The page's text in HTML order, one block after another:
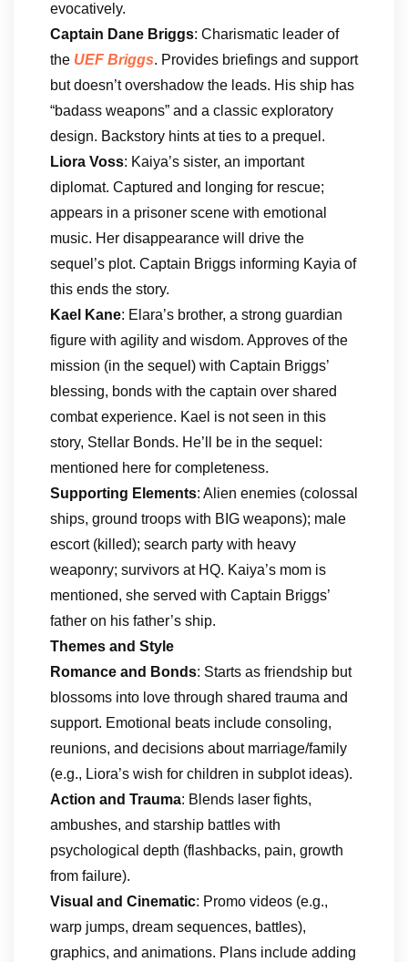
evocatively.
Captain Dane Briggs: Charismatic leader of
the UEF Briggs. Provides briefings and support
but doesn’t overshadow the leads. His ship has
“badass weapons” and a classic exploratory
design. Backstory hints at ties to a prequel.
Liora Voss: Kaiya’s sister, an important
diplomat. Captured and longing for rescue;
appears in a prisoner scene with emotional
music. Her disappearance will drive the
sequel’s plot. Captain Briggs informing Kayia of
this ends the story.
Kael Kane: Elara’s brother, a strong guardian
figure with agility and wisdom. Approves of the
mission (in the sequel) with Captain Briggs’
blessing, bonds with the captain over shared
combat experience. Kael is not seen in this
story, Stellar Bonds. He’ll be in the sequel:
mentioned here for completeness.
Supporting Elements: Alien enemies (colossal
ships, ground troops with BIG weapons); male
escort (killed); search party with heavy
weaponry; survivors at HQ. Kaiya’s mom is
mentioned, she served with Captain Briggs’
father on his father’s ship.
Themes and Style
Romance and Bonds: Starts as friendship but
blossoms into love through shared trauma and
support. Emotional beats include consoling,
reunions, and decisions about marriage/family
(e.g., Liora’s wish for children in subplot ideas).
Action and Trauma: Blends laser fights,
ambushes, and starship battles with
psychological depth (flashbacks, pain, growth
from failure).
Visual and Cinematic: Promo videos (e.g.,
warp jumps, dream sequences, battles),
graphics, and animations. Plans include adding